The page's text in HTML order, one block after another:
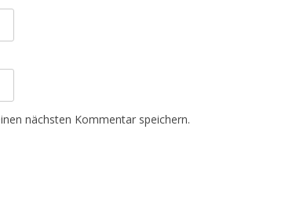
nächsten Kommentar speichern.